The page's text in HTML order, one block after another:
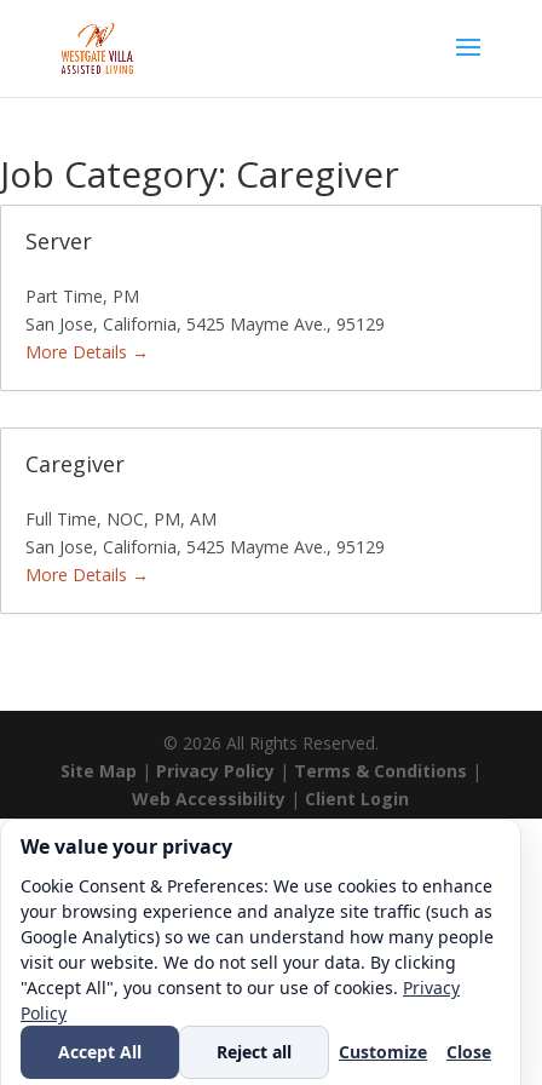
content
Job Category: Caregiver
Server
Part Time PM
San Jose California 5425 Mayme Ave. 95129
More Details
Caregiver
Full Time NOC PM AM
San Jose California 5425 Mayme Ave. 95129
More Details
© 2026 All Rights Reserved.
Site Map | Privacy Policy | Terms & Conditions |
Web Accessibility | Client Login
Cookie consent. We value your privacy
We value your privacy
Cookie Consent & Preferences: We use cookies to enhance
your browsing experience and analyze site traffic (such as
Google Analytics) so we can understand how many people
visit our website. We do not sell your data. By clicking
"Accept All", you consent to our use of cookies. Privacy
Policy
Accept All
Reject all Customize Close